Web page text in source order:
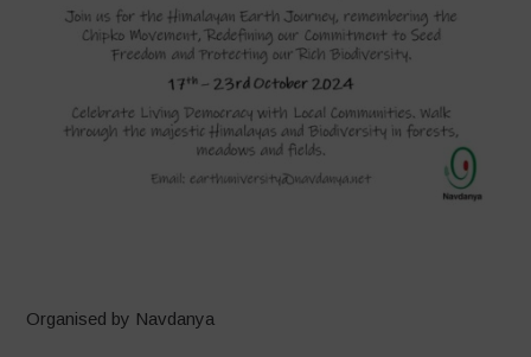
Organised by Navdanya